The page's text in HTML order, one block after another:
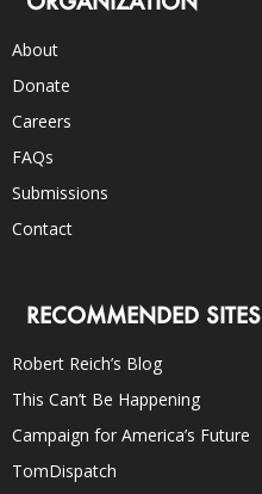
About
Donate
Careers
FAQs
Submissions
Contact
RECOMMENDED SITES
Robert Reich’s Blog
This Can’t Be Happening
Campaign for America’s Future
TomDispatch